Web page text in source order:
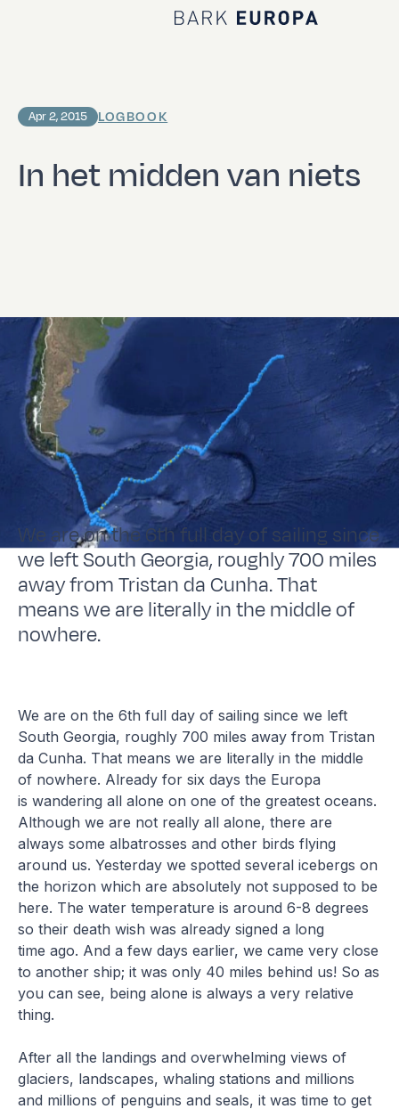
Home Bark EUROPA
In het midden van niets
Apr 2, 2015 LOGBOOK
We are on the 6th full day of sailing since
we left South Georgia, roughly 700 miles
away from Tristan da Cunha. That
means we are literally in the middle of
nowhere.
We are on the 6th full day of sailing since we left
South Georgia, roughly 700 miles away from Tristan
da Cunha. That means we are literally in the middle
of nowhere. Already for six days the Europa
is wandering all alone on one of the greatest oceans.
Although we are not really all alone, there are
always some albatrosses and other birds flying
around us. Yesterday we spotted several icebergs on
the horizon which are absolutely not supposed to be
here. The water temperature is around 6-8 degrees
so their death wish was already signed a long
time ago. And a few days earlier, we came very close
to another ship; it was only 40 miles behind us! So as
you can see, being alone is always a very relative
thing.
After all the landings and overwhelming views of
glaciers, landscapes, whaling stations and millions
and millions of penguins and seals, it was time to get